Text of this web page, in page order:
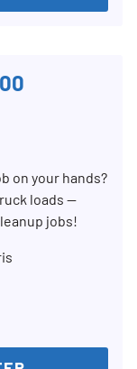
on your hands?
loads —
jobs!